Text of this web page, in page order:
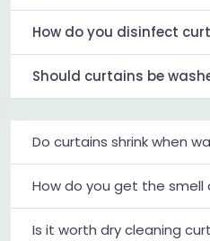
How do you disinfect
Should curtains be
Do curtains shrink when
How do you get the smell
Is it worth dry cleaning